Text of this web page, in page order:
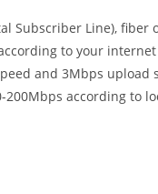
Subscriber Line),
to your
and 3Mbps
according to